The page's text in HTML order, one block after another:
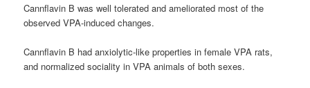
Cannflavin B was well tolerated and ameliorated most of the
observed VPA-induced changes.
Cannflavin B had anxiolytic-like properties in female VPA rats,
and normalized sociality in VPA animals of both sexes.